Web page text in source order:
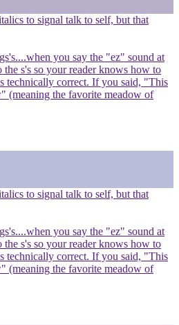
to signal talk to self, but that
you say the "ez" sound at
the s's so your reader knows how to
technically correct. If you said, "This
(meaning the favorite meadow of
to signal talk to self, but that
you say the "ez" sound at
the s's so your reader knows how to
technically correct. If you said, "This
(meaning the favorite meadow of